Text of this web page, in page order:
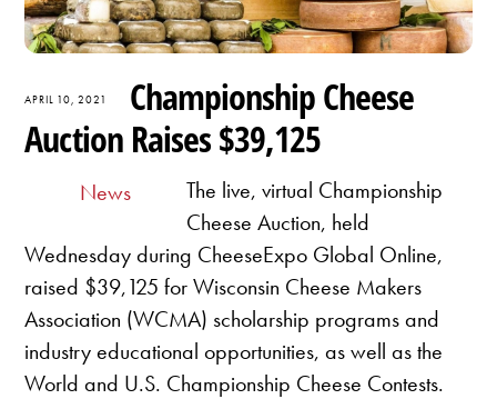
APRIL 10, 2021
Championship Cheese
Auction Raises $39,125
News
The live, virtual Championship
Cheese Auction, held
Wednesday during CheeseExpo Global Online,
raised $39,125 for Wisconsin Cheese Makers
Association (WCMA) scholarship programs and
industry educational opportunities, as well as the
World and U.S. Championship Cheese Contests.